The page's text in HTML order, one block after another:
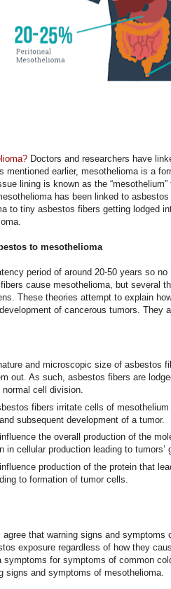
Doctors and researchers have
mentioned earlier, mesothelioma is a
lining is known as the
has been linked to
to tiny asbestos fibers getting lodged
to mesothelioma
period of around 20-50 years so
cause mesothelioma, but several
These theories attempt to explain
of cancerous tumors. They
and microscopic size of asbestos
out. As such, asbestos fibers are
cell division.
fibers irritate cells of
subsequent development of a tumor.
the overall production of the
in cellular production leading to tumors’
production of the protein that
to formation of tumor cells.
agree that warning signs and
exposure regardless of how they
symptoms for symptoms of common
signs and symptoms of mesothelioma.